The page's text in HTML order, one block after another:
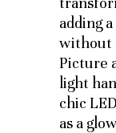
adding
without
Picture
light
chic
as a